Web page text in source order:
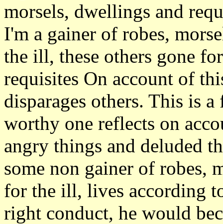
morsels, dwellings and
I'm a gainer of robes,
the ill, these others gone
requisites On account of
disparages others. This is
worthy one reflects on
angry things and deluded
some non gainer of robes,
for the ill, lives according
right conduct, he would